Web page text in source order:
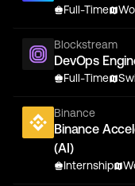
Full-Time
Blockstream
DevOps
Full-Time
Binance
Binance
(AI)
Internship